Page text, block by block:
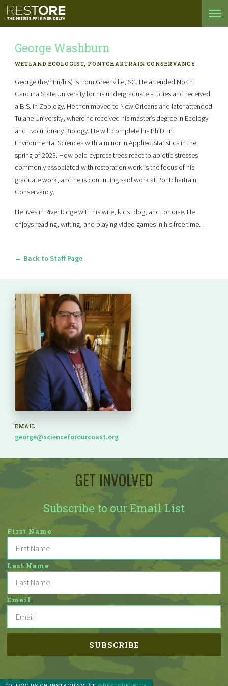
EMAIL
george@scienceforourcoast.org
George Washburn
WETLAND ECOLOGIST, PONTCHARTRAIN CONSERVANCY
George (he/him/his) is from Greenville, SC. He attended North
Carolina State University for his undergraduate studies and received
a B.S. in Zoology. He then moved to New Orleans and later attended
Tulane University, where he received his master’s degree in Ecology
and Evolutionary Biology. He will complete his Ph.D. in
Environmental Sciences with a minor in Applied Statistics in the
spring of 2023. How bald cypress trees react to abiotic stresses
commonly associated with restoration work is the focus of his
graduate work, and he is continuing said work at Pontchartrain
Conservancy.
He lives in River Ridge with his wife, kids, dog, and tortoise. He
enjoys reading, writing, and playing video games in his free time.
← Back to Staff Page
GET INVOLVED
Subscribe to our Email List
First Name
Last Name
Email